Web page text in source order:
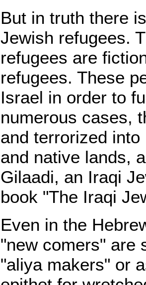
But in truth there
Jewish refugees.
refugees are
refugees. These
Israel in order to
numerous cases,
and terrorized
and native lands,
Gilaadi, an Iraqi
book "The Iraqi
Even in the
"new comers" are
"aliya makers" or